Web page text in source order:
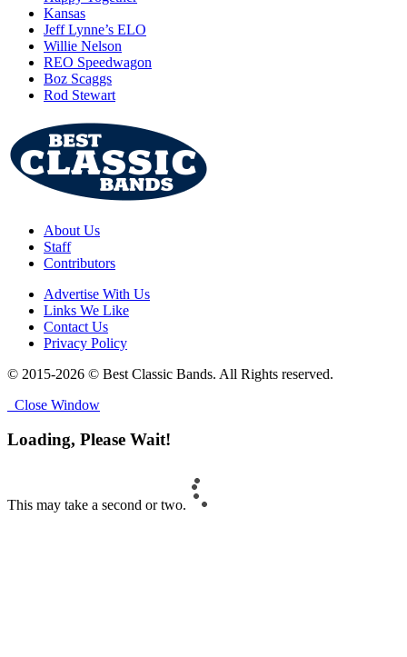
Kansas
Jeff Lynne’s ELO
Willie Nelson
REO Speedwagon
Boz Scaggs
Rod Stewart
About Us
Staff
Contributors
Advertise With Us
Links We Like
Contact Us
Privacy Policy
© 2015-2026 © Best Classic Bands. All Rights reserved.
Close Window
Loading, Please Wait!
This may take a second or two.